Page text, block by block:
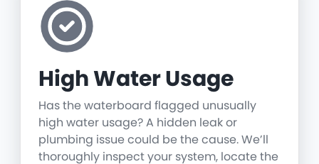
High Water Usage
Has the waterboard flagged unusually
high water usage? A hidden leak or
plumbing issue could be the cause. We’ll
thoroughly inspect your system, locate the